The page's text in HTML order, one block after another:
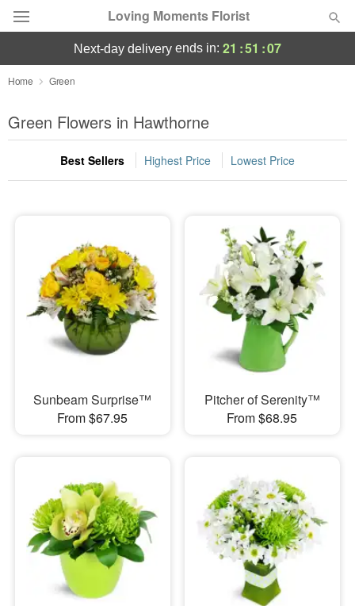
Loving Moments Florist
Deal of the Day
Summer Featured
Occasions
Sympathy and Funeral
Flowers, Plants & Gifts
Our Shop
next-day delivery ends in: 21 :51 :07
Home Green
Green Flowers in Hawthorne
Best Sellers Highest Price Lowest Price
Sunbeam Surprise™
From $67.95
Pitcher of Serenity™
From $68.95